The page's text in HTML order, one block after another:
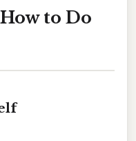
to Do